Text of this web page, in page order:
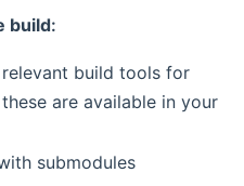
build:
build tools for
are available in your
submodules